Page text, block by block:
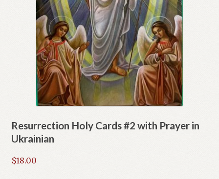
Resurrection Holy Cards #2 with Prayer in
Ukrainian
$18.00